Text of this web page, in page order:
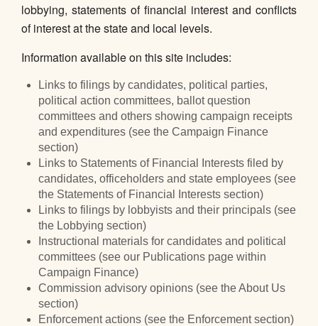
lobbying, statements of financial interest and conflicts
of interest at the state and local levels.
Information available on this site includes:
Links to filings by candidates, political parties,
political action committees, ballot question
committees and others showing campaign receipts
and expenditures (see the Campaign Finance
section)
Links to Statements of Financial Interests filed by
candidates, officeholders and state employees (see
the Statements of Financial Interests section)
Links to filings by lobbyists and their principals (see
the Lobbying section)
Instructional materials for candidates and political
committees (see our Publications page within
Campaign Finance)
Commission advisory opinions (see the About Us
section)
Enforcement actions (see the Enforcement section)